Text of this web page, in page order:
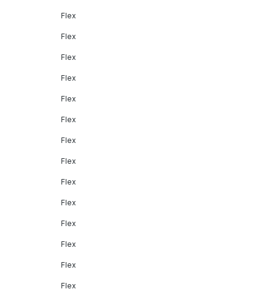
Flex
Flex
Flex
Flex
Flex
Flex
Flex
Flex
Flex
Flex
Flex
Flex
Flex
Flex